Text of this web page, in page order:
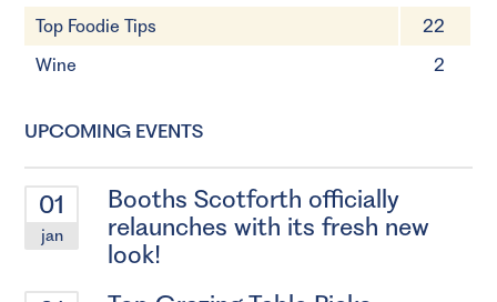
Top Foodie Tips
22
Wine
2
UPCOMING EVENTS
01
jan
Booths Scotforth officially
relaunches with its fresh new
look!